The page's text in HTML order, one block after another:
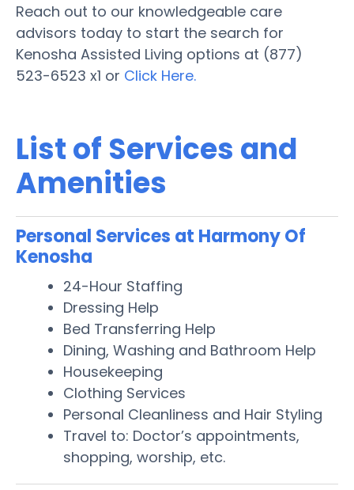
Reach out to our knowledgeable care
advisors today to start the search for
Kenosha Assisted Living options at (877)
523-6523 x1 or Click Here.
List of Services and
Amenities
Personal Services at Harmony Of
Kenosha
24-Hour Staffing
Dressing Help
Bed Transferring Help
Dining, Washing and Bathroom Help
Housekeeping
Clothing Services
Personal Cleanliness and Hair Styling
Travel to: Doctor’s appointments,
shopping, worship, etc.